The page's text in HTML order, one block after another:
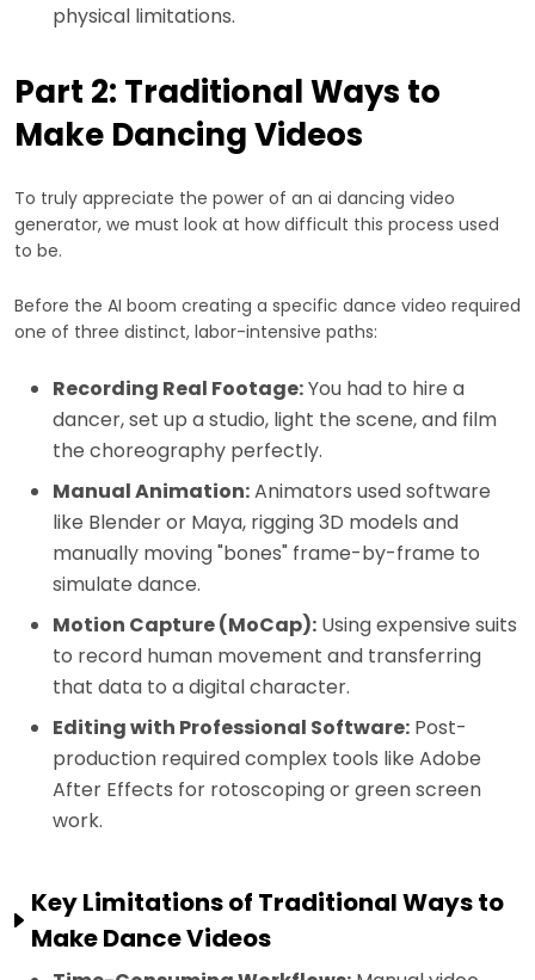
physical limitations.
Part 2: Traditional Ways to
Make Dancing Videos
To truly appreciate the power of an ai dancing video
generator, we must look at how difficult this process used
to be.
Before the AI boom creating a specific dance video required
one of three distinct, labor-intensive paths:
Recording Real Footage:You had to hire a
dancer, set up a studio, light the scene, and film
the choreography perfectly.
Manual Animation:Animators used software
like Blender or Maya, rigging 3D models and
manually moving "bones" frame-by-frame to
simulate dance.
Motion Capture (MoCap): Using expensive suits
to record human movement and transferring
that data to a digital character.
Editing with Professional Software: Post-
production required complex tools like Adobe
After Effects for rotoscoping or green screen
work.
Key Limitations of Traditional Ways to
Make Dance Videos